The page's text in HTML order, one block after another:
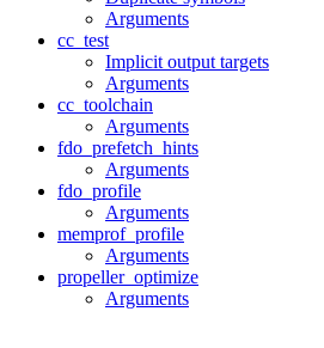
Arguments
cc_test
Implicit output targets
Arguments
cc_toolchain
Arguments
fdo_prefetch_hints
Arguments
fdo_profile
Arguments
memprof_profile
Arguments
propeller_optimize
Arguments